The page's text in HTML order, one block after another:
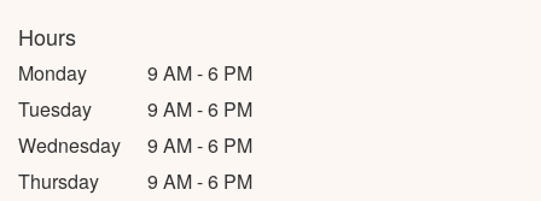
Hours
Monday
9 AM - 6 PM
Tuesday
9 AM - 6 PM
Wednesday
9 AM - 6 PM
Thursday
9 AM - 6 PM